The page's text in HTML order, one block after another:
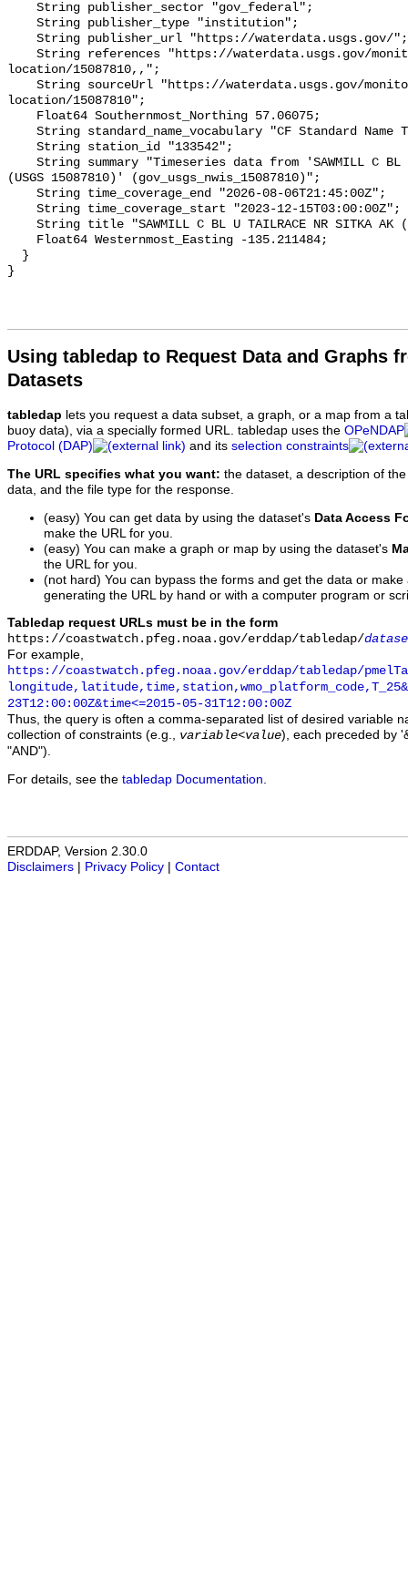
Using tabledap to Request Data and Graphs
Datasets
tabledap lets you request a data subset, a graph, or a map from a
buoy data), via a specially formed URL. tabledap uses the OPeNDAP
Protocol (DAP)
and its selection constraints
The URL specifies what you want: the dataset, a description of
data, and the file type for the response.
(easy) You can get data by using the dataset's Data Access
make the URL for you.
(easy) You can make a graph or map by using the dataset's
the URL for you.
(not hard) You can bypass the forms and get the data or
generating the URL by hand or with a computer program or
Tabledap request URLs must be in the form
https://coastwatch.pfeg.noaa.gov/erddap/tabledap/
For example,
https://coastwatch.pfeg.noaa.gov/erddap/tabledap/
23T12:00:00Z&time<=2015-05-31T12:00:00Z
Thus, the query is often a comma-separated list of desired variable
collection of constraints (e.g., variable<value), each preceded by
"AND").
For details, see the tabledap Documentation
ERDDAP, Version 2.30.0
Disclaimers
Privacy Policy Contact